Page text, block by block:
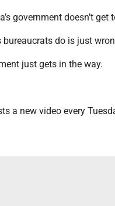
government doesn’t
bureaucrats do is just
just gets in the way.
a new video every